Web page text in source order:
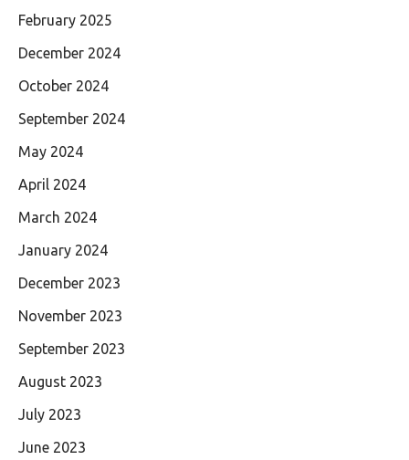
February 2025
December 2024
October 2024
September 2024
May 2024
April 2024
March 2024
January 2024
December 2023
November 2023
September 2023
August 2023
July 2023
June 2023